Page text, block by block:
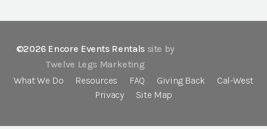
©2026 Encore Events Rentals site by
Twelve Legs Marketing
What We Do
Resources FAQ Giving Back
Cal-West
Privacy
Site Map